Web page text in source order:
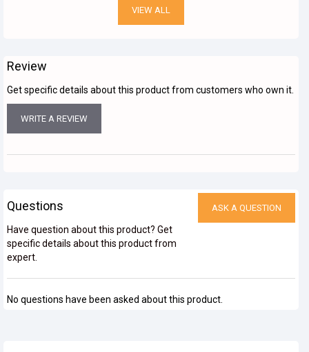
VIEW ALL
Review
Get specific details about this product from customers who own it.
WRITE A REVIEW
Questions
Have question about this product? Get
specific details about this product from
expert.
ASK A QUESTION
No questions have been asked about this product.